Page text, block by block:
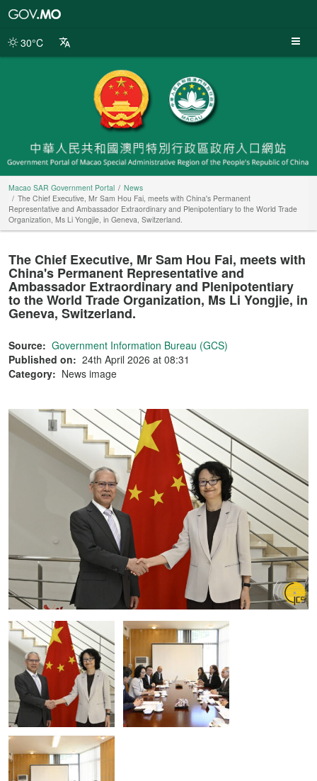
Portal
30°C
Macao SAR Government Portal
News
The Chief Executive, Mr Sam Hou Fai, meets with China's Permanent
Representative and Ambassador Extraordinary and Plenipotentiary to the World Trade
Organization, Ms Li Yongjie, in Geneva, Switzerland.
The Chief Executive, Mr Sam Hou Fai, meets with
China's Permanent Representative and
Ambassador Extraordinary and Plenipotentiary
to the World Trade Organization, Ms Li Yongjie, in
Geneva, Switzerland.
Source: Government Information Bureau (GCS)
Published on: 24th April 2026 at 08:31
Category: News image